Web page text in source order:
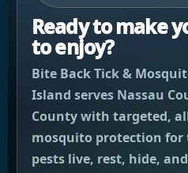
Ready to make
to enjoy?
Bite Back Tick &
Island serves Nassau
County with targeted,
mosquito protection for
pests live, rest, hide,